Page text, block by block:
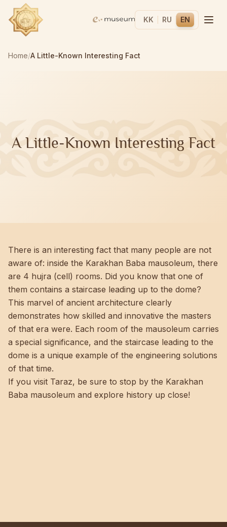
KK RU EN
Home/A Little-Known Interesting Fact
A Little-Known Interesting Fact
There is an interesting fact that many people are not
aware of: inside the Karakhan Baba mausoleum, there
are 4 hujra (cell) rooms. Did you know that one of
them contains a staircase leading up to the dome?
This marvel of ancient architecture clearly
demonstrates how skilled and innovative the masters
of that era were. Each room of the mausoleum carries
a special significance, and the staircase leading to the
dome is a unique example of the engineering solutions
of that time.
If you visit Taraz, be sure to stop by the Karakhan
Baba mausoleum and explore history up close!